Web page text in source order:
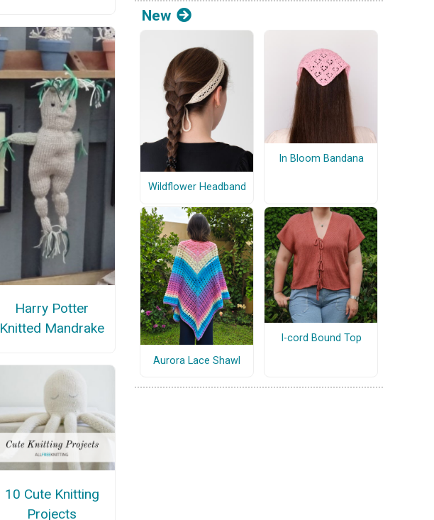
Harry Potter
Knitted Mandrake
10 Cute Knitting
Projects
New
Wildflower Headband
In Bloom Bandana
Aurora Lace Shawl
I-cord Bound Top